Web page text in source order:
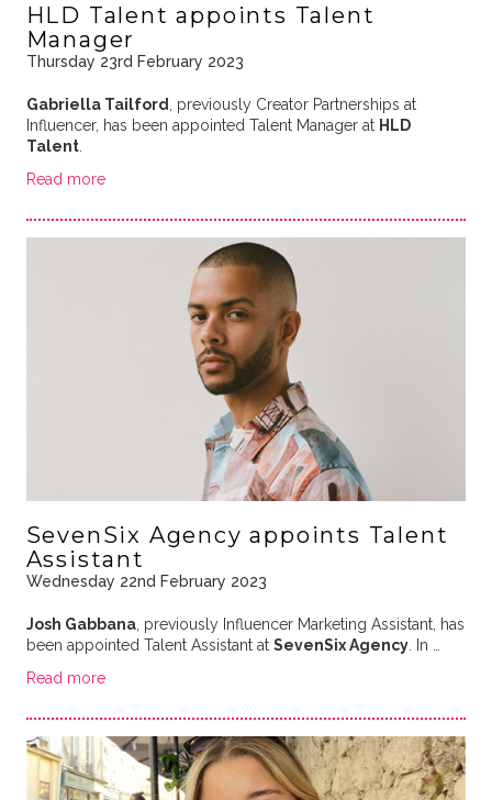
HLD Talent appoints Talent
Manager
Thursday 23rd February 2023
Gabriella Tailford , previously Creator Partnerships at
Influencer, has been appointed Talent Manager at HLD
Talent.
Read more
SevenSix Agency appoints Talent
Assistant
Wednesday 22nd February 2023
Josh Gabbana, previously Influencer Marketing Assistant, has
been appointed Talent Assistant at SevenSix Agency. In …
Read more